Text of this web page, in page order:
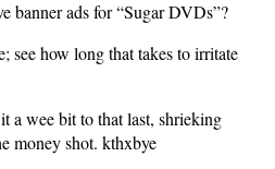
banner ads for “Sugar DVDs”?
see how long that takes to irritate
a wee bit to that last, shrieking
money shot. kthxbye